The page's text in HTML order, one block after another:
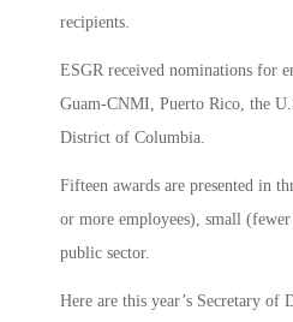
recipients.
ESGR received nominations for
Guam-CNMI, Puerto Rico, the
District of Columbia.
Fifteen awards are presented in
or more employees), small
public sector.
Here are this year’s Secretary of